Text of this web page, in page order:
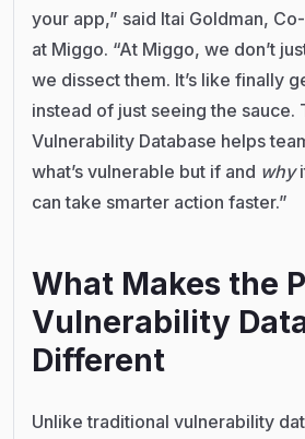
your app,” said Itai Goldman,
at Miggo. “At Miggo, we don’t
we dissect them. It’s like finally
instead of just seeing the sauce.
Vulnerability Database helps
what’s vulnerable but if and why
can take smarter action faster.”
What Makes the
Vulnerability
Different
Unlike traditional vulnerability